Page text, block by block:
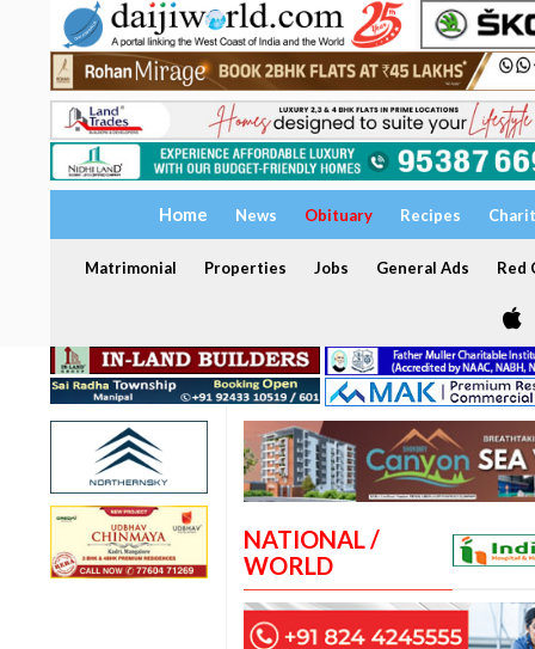
Home News Obituary Recipes
Matrimonial Properties Jobs General Ads Red
NATIONAL /
WORLD